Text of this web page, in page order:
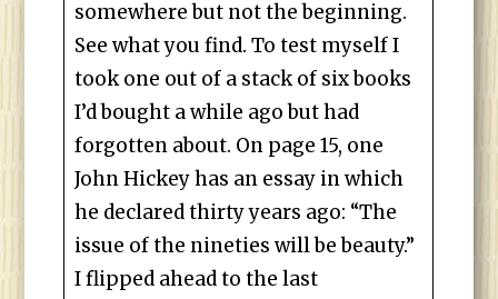
somewhere but not the beginning.
See what you find. To test myself I
took one out of a stack of six books
I’d bought a while ago but had
forgotten about. On page 15, one
John Hickey has an essay in which
he declared thirty years ago: “The
issue of the nineties will be beauty.”
I flipped ahead to the last